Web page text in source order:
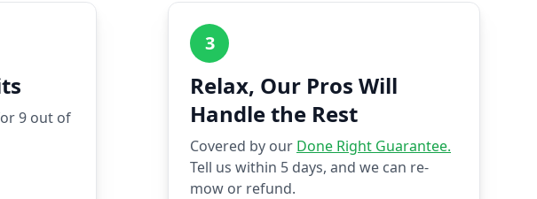
9 out of
3
Relax, Our Pros Will
Handle the Rest
Covered by our Done Right Guarantee.
Tell us within 5 days, and we can re-
mow or refund.